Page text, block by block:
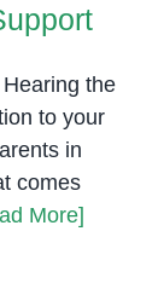
the
to your
in
comes
More]